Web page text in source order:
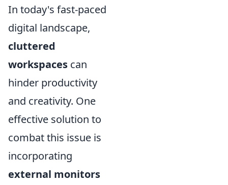
In today's fast-paced
digital landscape,
cluttered
workspaces can
hinder productivity
and creativity. One
effective solution to
combat this issue is
incorporating
external monitors